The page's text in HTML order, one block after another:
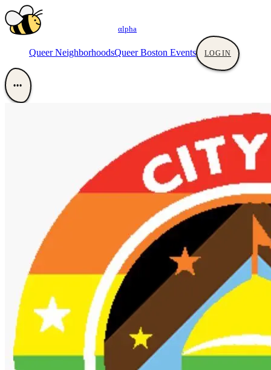
αlpha
Queer NeighborhoodsQueer Boston Events LOGIN
•••